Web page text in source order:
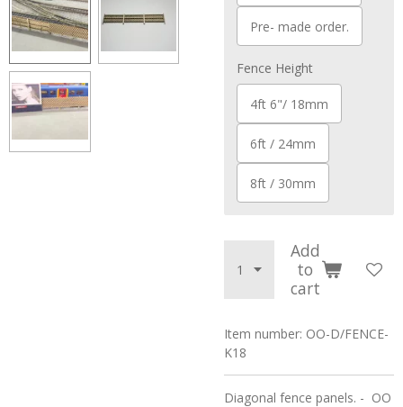
Pre- made order.
Fence Height
4ft 6"/ 18mm
6ft / 24mm
8ft / 30mm
Add
to
cart
Item number: OO-D/FENCE-
K18
Diagonal fence panels. - OO